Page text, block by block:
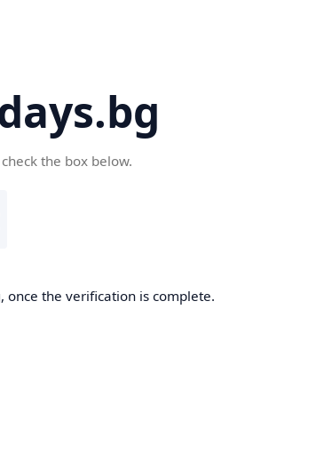
the box below.
once the verification is complete.